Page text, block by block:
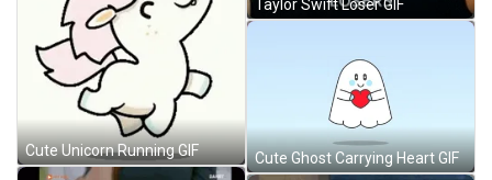
Cute Unicorn Running GIF
Taylor Swift Loser GIF
Cute Ghost Carrying Heart GIF